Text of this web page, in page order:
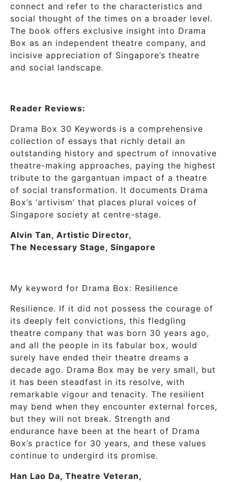
connect and refer to the characteristics and
social thought of the times on a broader level.
The book offers exclusive insight into Drama
Box as an independent theatre company, and
incisive appreciation of Singapore’s theatre
and social landscape.
Reader Reviews:
Drama Box 30 Keywords is a comprehensive
collection of essays that richly detail an
outstanding history and spectrum of innovative
theatre-making approaches, paying the highest
tribute to the gargantuan impact of a theatre
of social transformation. It documents Drama
Box’s ‘artivism’ that places plural voices of
Singapore society at centre-stage.
Alvin Tan, Artistic Director,
The Necessary Stage, Singapore
My keyword for Drama Box: Resilience
Resilience. If it did not possess the courage of
its deeply felt convictions, this fledgling
theatre company that was born 30 years ago,
and all the people in its fabular box, would
surely have ended their theatre dreams a
decade ago. Drama Box may be very small, but
it has been steadfast in its resolve, with
remarkable vigour and tenacity. The resilient
may bend when they encounter external forces,
but they will not break. Strength and
endurance have been at the heart of Drama
Box’s practice for 30 years, and these values
continue to undergird its promise.
Han Lao Da, Theatre Veteran,